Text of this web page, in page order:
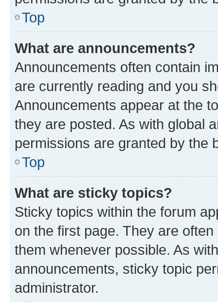
Top
What are announcements?
Announcements often contain
are currently reading and you
Announcements appear at the
they are posted. As with global
permissions are granted by the
Top
What are sticky topics?
Sticky topics within the forum
on the first page. They are
them whenever possible. As
announcements, sticky topic
administrator.